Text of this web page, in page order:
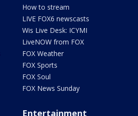
How to stream
LIVE FOX6 newscasts
Wis Live Desk: ICYMI
LiveNOW from FOX
FOX Weather
FOX Sports
FOX Soul
FOX News Sunday
Entertainment